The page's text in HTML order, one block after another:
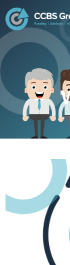
Search